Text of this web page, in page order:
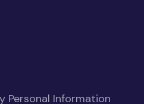
Personal Information